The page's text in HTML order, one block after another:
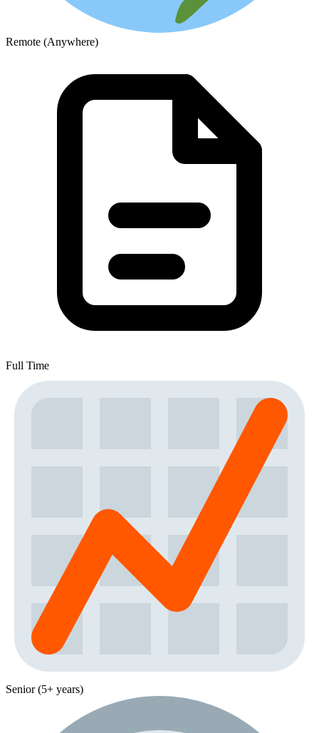
Remote (Anywhere)
Full Time
Senior (5+ years)